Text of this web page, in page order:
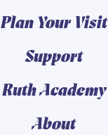
Plan Your Visit
Support
Ruth Academy
About